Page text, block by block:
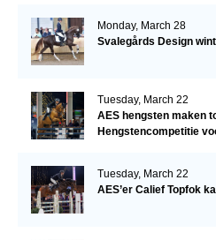
Monday, March 28
Svalegårds Design
Tuesday, March 22
AES hengsten maken
Hengstencompetitie
Tuesday, March 22
AES’er Calief Topfok